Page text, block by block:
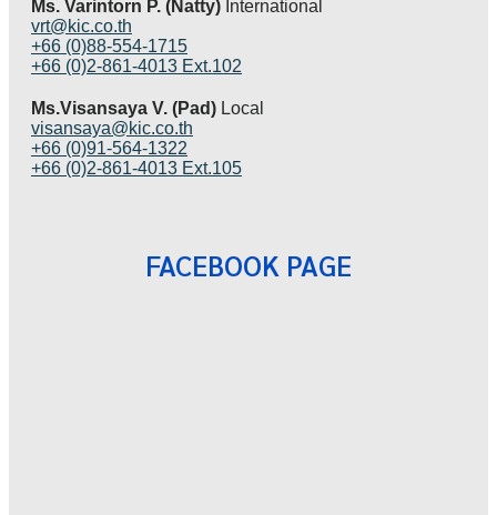
Ms. Varintorn P. (Natty) International
vrt@kic.co.th
+66 (0)88-554-1715
+66 (0)2-861-4013 Ext.102
Ms.Visansaya V. (Pad) Local
visansaya@kic.co.th
+66 (0)91-564-1322
+66 (0)2-861-4013 Ext.105
FACEBOOK PAGE